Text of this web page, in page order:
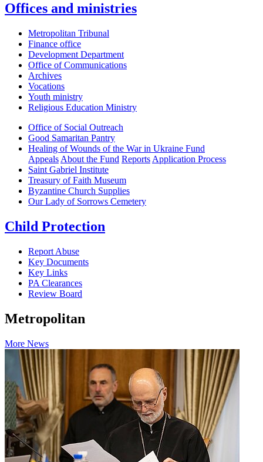
Offices and ministries
Metropolitan Tribunal
Finance office
Development Department
Office of Communications
Archives
Vocations
Youth ministry
Religious Education Ministry
Office of Social Outreach
Good Samaritan Pantry
Healing of Wounds of the War in Ukraine Fund
Appeals About the Fund Reports Application Process
Saint Gabriel Institute
Treasury of Faith Museum
Byzantine Church Supplies
Our Lady of Sorrows Cemetery
Child Protection
Report Abuse
Key Documents
Key Links
PA Clearances
Review Board
Metropolitan
More News